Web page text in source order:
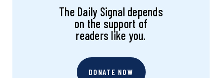
The Daily Signal depends
on the support of
readers like you.
DONATE NOW